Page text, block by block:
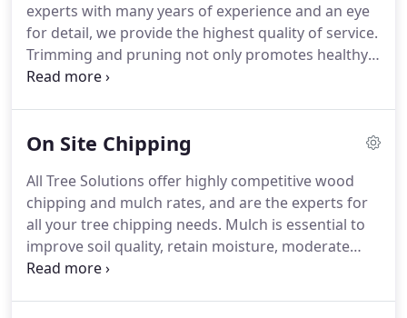
experts with many years of experience and an eye
for detail, we provide the highest quality of service.
Trimming and pruning not only promotes healthy
vigorous future growth, it is also essential to the
On Site Chipping
All Tree Solutions offer highly competitive wood
chipping and mulch rates, and are the experts for
all your tree chipping needs. Mulch is essential to
improve soil quality, retain moisture, moderate
temperature, control weeds, and can also help to